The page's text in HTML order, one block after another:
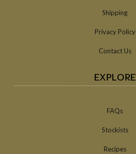
Shipping
Privacy Policy
Contact Us
EXPLORE
FAQs
Stockists
Recipes